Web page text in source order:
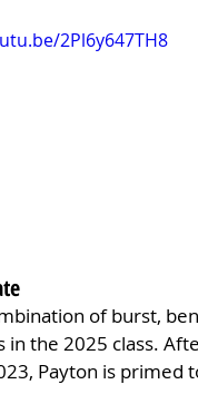
2Pl6y647TH8
of burst,
the 2025 class.
Payton is